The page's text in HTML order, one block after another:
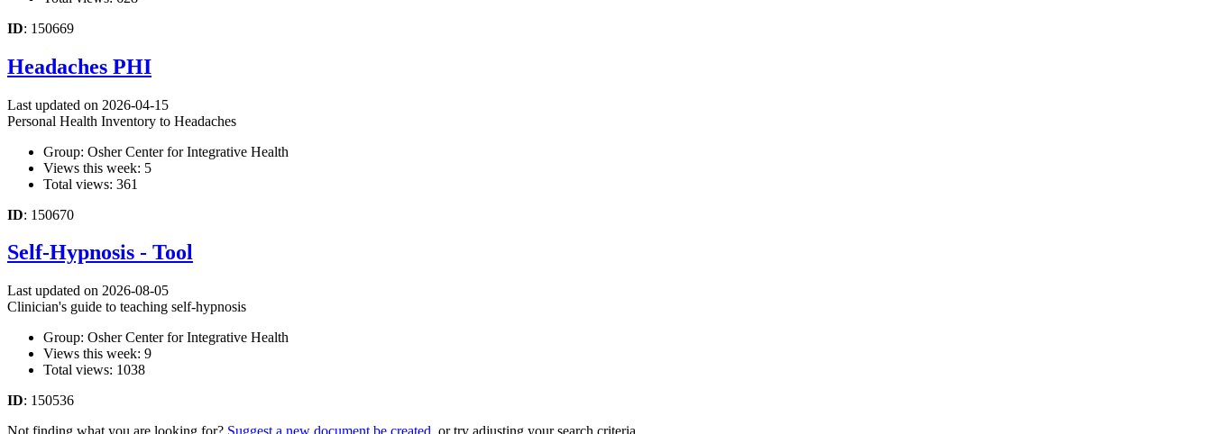
ID: 150669
Headaches PHI
Last updated on 2026-04-15
Personal Health Inventory to Headaches
Group: Osher Center for Integrative Health
Views this week: 5
Total views: 361
ID: 150670
Self-Hypnosis - Tool
Last updated on 2026-08-05
Clinician's guide to teaching self-hypnosis
Group: Osher Center for Integrative Health
Views this week: 9
Total views: 1038
ID: 150536